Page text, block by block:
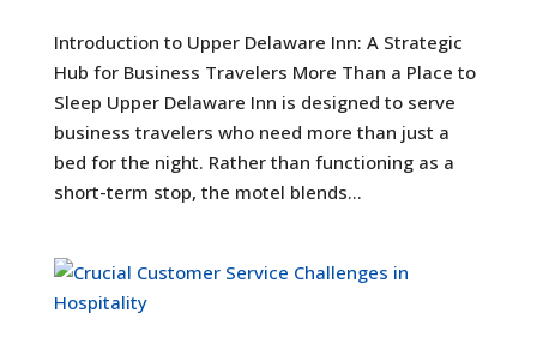
Introduction to Upper Delaware Inn: A Strategic
Hub for Business Travelers More Than a Place to
Sleep Upper Delaware Inn is designed to serve
business travelers who need more than just a
bed for the night. Rather than functioning as a
short-term stop, the motel blends...